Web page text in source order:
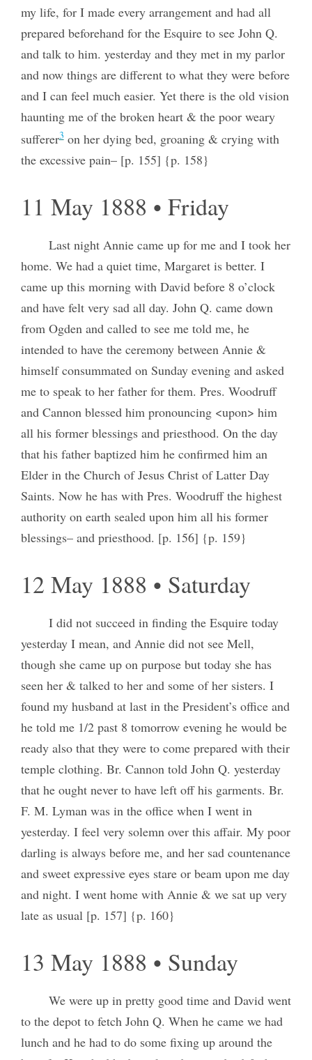
my life, for I made every arrangement and had all
prepared beforehand for the Esquire to see John Q.
and talk to him. yesterday and they met in my parlor
and now things are different to what they were before
and I can feel much easier. Yet there is the old vision
haunting me of the broken heart & the poor weary
sufferer3on her dying bed, groaning & crying with
the excessive pain– [p. 155] {p. 158}
11 May 1888 • Friday
Last night Annie came up for me and I took her
home. We had a quiet time, Margaret is better. I
came up this morning with David before 8 o’clock
and have felt very sad all day. John Q. came down
from Ogden and called to see me told me, he
intended to have the ceremony between Annie &
himself consummated on Sunday evening and asked
me to speak to her father for them. Pres. Woodruff
and Cannon blessed him pronouncing <upon> him
all his former blessings and priesthood. On the day
that his father baptized him he confirmed him an
Elder in the Church of Jesus Christ of Latter Day
Saints. Now he has with Pres. Woodruff the highest
authority on earth sealed upon him all his former
blessings– and priesthood. [p. 156] {p. 159}
12 May 1888 • Saturday
I did not succeed in finding the Esquire today
yesterday I mean, and Annie did not see Mell,
though she came up on purpose but today she has
seen her & talked to her and some of her sisters. I
found my husband at last in the President’s office and
he told me 1/2 past 8 tomorrow evening he would be
ready also that they were to come prepared with their
temple clothing. Br. Cannon told John Q. yesterday
that he ought never to have left off his garments. Br.
F. M. Lyman was in the office when I went in
yesterday. I feel very solemn over this affair. My poor
darling is always before me, and her sad countenance
and sweet expressive eyes stare or beam upon me day
and night. I went home with Annie & we sat up very
late as usual [p. 157] {p. 160}
13 May 1888 • Sunday
We were up in pretty good time and David went
to the depot to fetch John Q. When he came we had
lunch and he had to do some fixing up around the